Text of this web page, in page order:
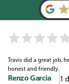
Travis did a great job,
honest and friendly.
Renzo Garcia 1